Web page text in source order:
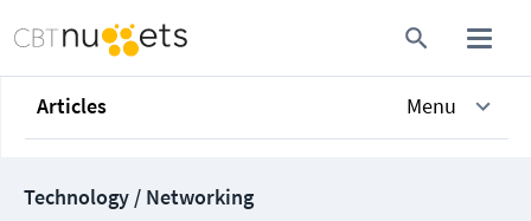
Articles Menu
Technology / Networking